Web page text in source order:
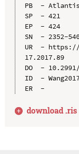
PB  -
SP  - 421
EP  - 424
SN  - 2352-
UR  - https://
17.2017.89
DO  -
ID  -
ER  -
download .ris